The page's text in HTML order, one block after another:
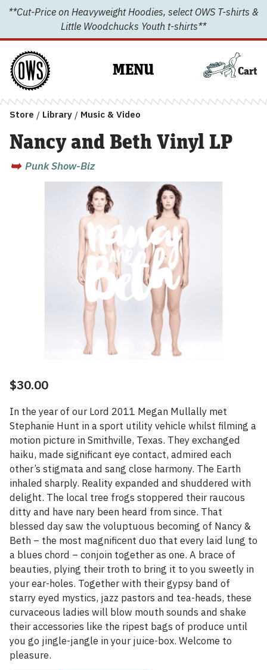
Skip
content
**Cut-Price on Heavyweight Hoodies, select OWS T-shirts &
Little Woodchucks Youth t-shirts**
MENU Cart
Store / Library / Music & Video
Nancy and Beth Vinyl LP
Punk Show-Biz
$30.00
In the year of our Lord 2011 Megan Mullally met
Stephanie Hunt in a sport utility vehicle whilst filming a
motion picture in Smithville, Texas. They exchanged
haiku, made significant eye contact, admired each
other’s stigmata and sang close harmony. The Earth
inhaled sharply. Reality expanded and shuddered with
delight. The local tree frogs stoppered their raucous
ditty and have nary been heard from since. That
blessed day saw the voluptuous becoming of Nancy &
Beth – the most magnificent duo that every laid lung to
a blues chord – conjoin together as one. A brace of
beauties, plying their troth to bring it to you sweetly in
your ear-holes. Together with their gypsy band of
starry eyed mystics, jazz pastors and tea-heads, these
curvaceous ladies will blow mouth sounds and shake
their accessories like the ripest bags of produce until
you go jingle-jangle in your juice-box. Welcome to
pleasure.